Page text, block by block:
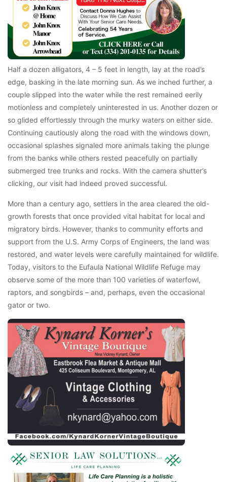
Half a dozen alligators, 4 – 5 feet in length, lay at the road’s
edge, basking in the late morning sun. As we inched further, a
couple slipped into the water while the rest remained eerily
motionless and completely uninterested in us. Another dozen or
so glided effortlessly through the murky waters on either side.
Continuing cautiously along the road with the windows down,
occasional splashes signaled more animals taking the plunge
from the banks while others rested peacefully on partially
submerged tree trunks and rocks. With the camera shutter’s
clicking, our visit had indeed proved successful.
More than a century ago, settlers in the area cleared the old-
growth forests that once provided vital habitat for local and
migratory birds. However, thanks to community efforts and
support from the U.S. Army Corps of Engineers, the land was
restored, and water levels were carefully maintained for wildlife.
Today, visitors to the Eufaula National Wildlife Refuge may
observe some of the more than 100 varieties of waterfowl,
raptors, and songbirds – and, perhaps, even the occasional
gator or two.